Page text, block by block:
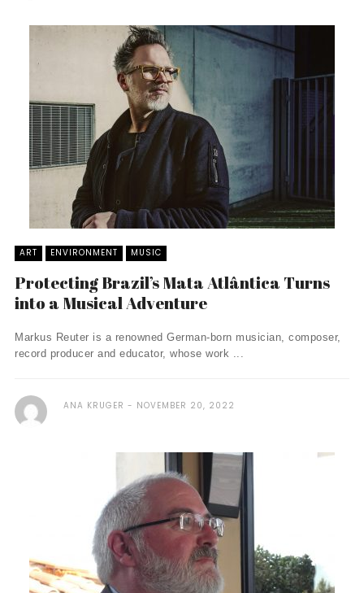
ART ENVIRONMENT MUSIC
Protecting Brazil’s Mata Atlântica Turns
into a Musical Adventure
Markus Reuter is a renowned German-born musician, composer,
record producer and educator, whose work ...
ANA KRUGER NOVEMBER 20, 2022